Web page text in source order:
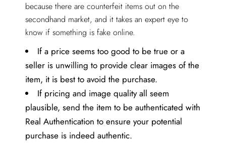
because there are counterfeit items out on the
secondhand market, and it takes an expert eye to
know if something is fake online.
If a price seems too good to be true or a
seller is unwilling to provide clear images of the
item, it is best to avoid the purchase.
If pricing and image quality all seem
plausible, send the item to be authenticated with
Real Authentication to ensure your potential
purchase is indeed authentic.